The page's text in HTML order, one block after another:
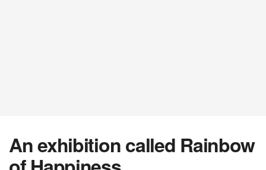
An exhibition called Rainbow